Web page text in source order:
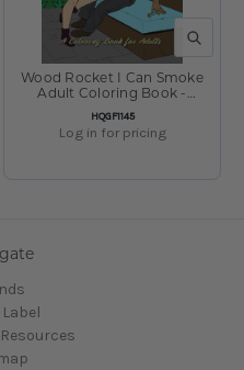
QUICK
SKU:
HQGF1145
Wood Rocket I Can Smoke
Adult Coloring Book -
8.5"x11"
Log in for pricing